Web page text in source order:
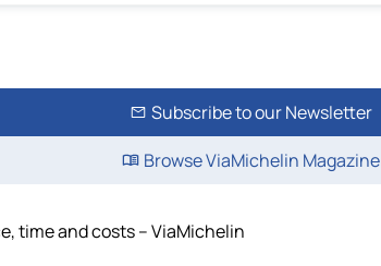
Subscribe to our Newsletter
Browse ViaMichelin Magazine
time and costs – ViaMichelin